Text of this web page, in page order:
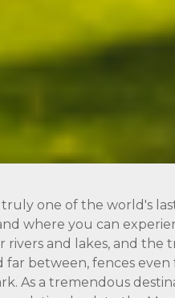
truly one of the world's
where you can
rivers and lakes, and
far between, fences
As a tremendous